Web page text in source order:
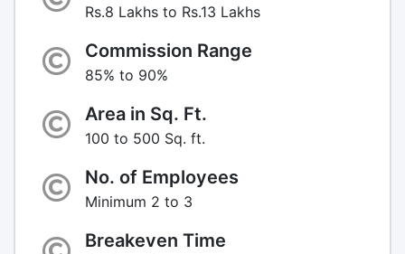
Rs.8 Lakhs to Rs.13 Lakhs
Commission Range
85% to 90%
Area in Sq. Ft.
100 to 500 Sq. ft.
No. of Employees
Minimum 2 to 3
Breakeven Time